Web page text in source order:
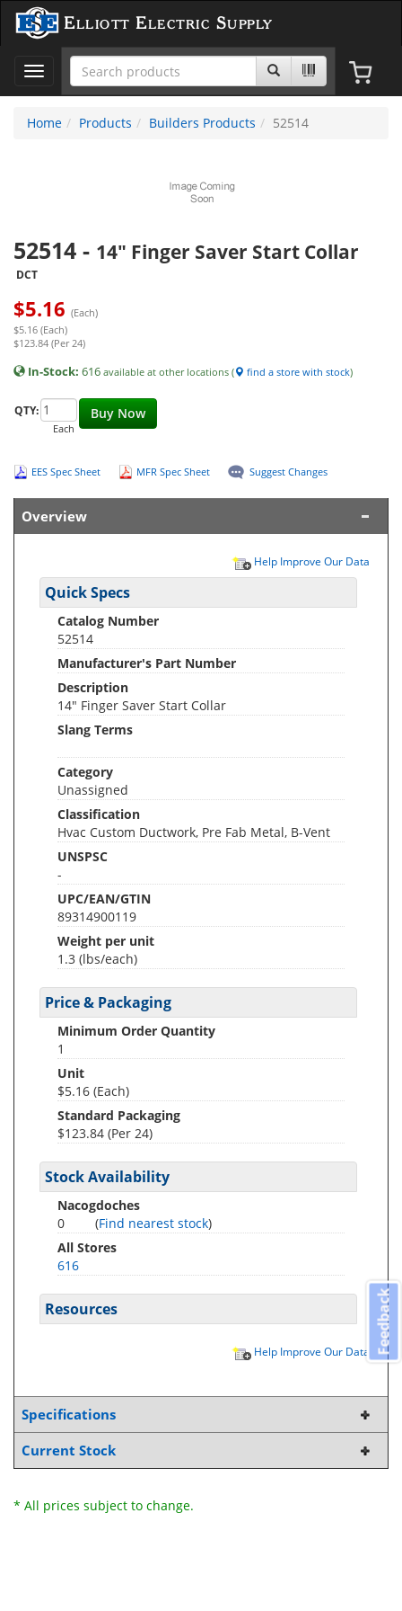
Elliott Electric Supply
Toggle
navigation
Home
Products Builders Products 52514
52514 - 14" Finger Saver Start Collar
DCT
$5.16 (Each)
$5.16 (Each)
$123.84 (Per 24)
In-Stock: 616 available at other locations ( find a store with stock)
Buy Now
QTY:
Each
EES Spec Sheet MFR Spec Sheet Suggest Changes
Overview
Help Improve Our Data
Quick Specs
Catalog Number
52514
Manufacturer's Part Number
Description
14" Finger Saver Start Collar
Slang Terms
Category
Unassigned
Classification
Hvac Custom Ductwork, Pre Fab Metal, B-Vent
UNSPSC
-
UPC/EAN/GTIN
89314900119
Weight per unit
1.3 (lbs/each)
Price & Packaging
Minimum Order Quantity
1
Unit
$5.16 (Each)
Standard Packaging
$123.84 (Per 24)
Stock Availability
Nacogdoches
0
(Find nearest stock)
All Stores
616
Resources
Help Improve Our Data
Specifications
Current Stock
* All prices subject to change.
Feedback